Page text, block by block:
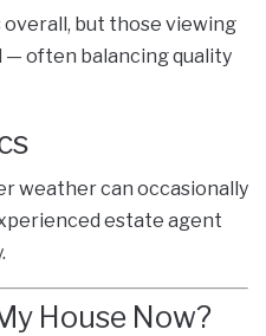
but those viewing
often balancing quality
weather can occasionally
estate agent
House Now?